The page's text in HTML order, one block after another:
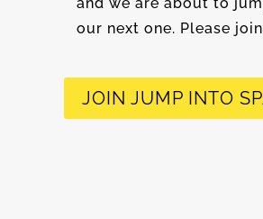
our next one. Please
JOIN JUMP INTO